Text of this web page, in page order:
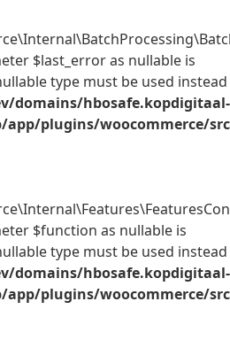
$last_error as nullable is
type must be used instead
domains/hbosafe.kopdigitaal-
plugins/woocommerce/
$function as nullable is
type must be used instead
domains/hbosafe.kopdigitaal-
plugins/woocommerce/